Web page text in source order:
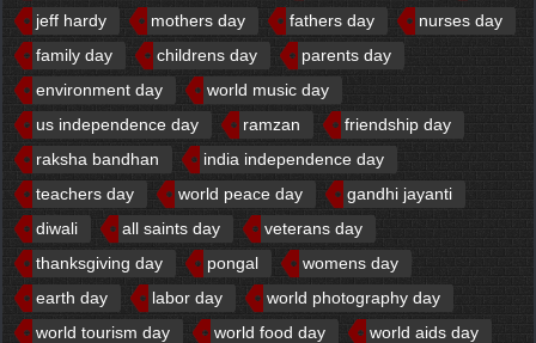
jeff hardy
mothers day fathers day
nurses day
family day
childrens day
parents day
environment day
world music day
us independence day
ramzan
friendship day
raksha bandhan
india independence day
teachers day
world peace day
gandhi jayanti
diwali
all saints day
veterans day
thanksgiving day
pongal
womens day
earth day
labor day
world photography day
world tourism day
world food day
world aids day